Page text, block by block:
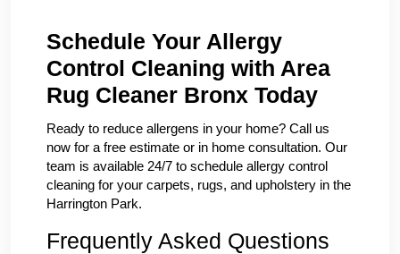
Schedule Your Allergy
Control Cleaning with Area
Rug Cleaner Bronx Today
Ready to reduce allergens in your home? Call us
now for a free estimate or in home consultation. Our
team is available 24/7 to schedule allergy control
cleaning for your carpets, rugs, and upholstery in the
Harrington Park.
Frequently Asked Questions